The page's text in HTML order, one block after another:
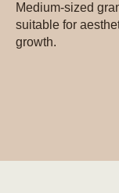
Medium-sized
suitable for
growth.